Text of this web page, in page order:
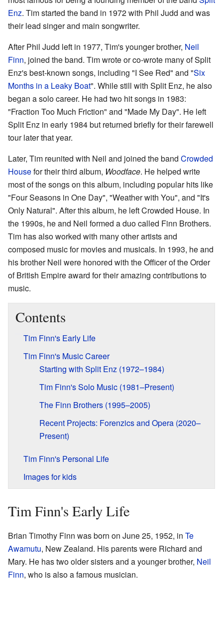
Enz. Tim started the band in 1972 with Phil Judd and was
their lead singer and main songwriter.
After Phil Judd left in 1977, Tim's younger brother, Neil
Finn, joined the band. Tim wrote or co-wrote many of Split
Enz's best-known songs, including "I See Red" and "Six
Months in a Leaky Boat". While still with Split Enz, he also
began a solo career. He had two hit songs in 1983:
"Fraction Too Much Friction" and "Made My Day". He left
Split Enz in early 1984 but returned briefly for their farewell
tour later that year.
Later, Tim reunited with Neil and joined the band Crowded
Housefor their third album, Woodface. He helped write
most of the songs on this album, including popular hits like
"Four Seasons in One Day", "Weather with You", and "It's
Only Natural". After this album, he left Crowded House. In
the 1990s, he and Neil formed a duo called Finn Brothers.
Tim has also worked with many other artists and
composed music for movies and musicals. In 1993, he and
his brother Neil were honored with the Officer of the Order
of British Empire award for their amazing contributions to
music.
Contents
Tim Finn's Early Life
Tim Finn's Music Career
Starting with Split Enz (1972–1984)
Tim Finn's Solo Music (1981–Present)
The Finn Brothers (1995–2005)
Recent Projects: Forenzics and Opera (2020–
Present)
Tim Finn's Personal Life
Images for kids
Tim Finn's Early Life
Brian Timothy Finn was born on June 25, 1952, in Te
Awamutu, New Zealand. His parents were Richard and
Mary. He has two older sisters and a younger brother, Neil
Finn, who is also a famous musician.